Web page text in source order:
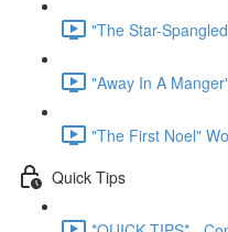
"The Star-
"Away In A
"The First Noel"
Quick Tips